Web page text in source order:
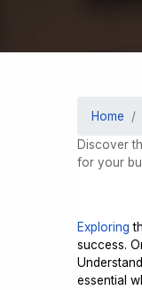
Home
Discover
for your
Exploring
success.
essential